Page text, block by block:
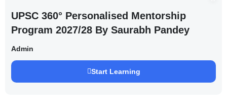
UPSC 360° Personalised Mentorship
Program 2027/28 By Saurabh Pandey
Admin
Start Learning